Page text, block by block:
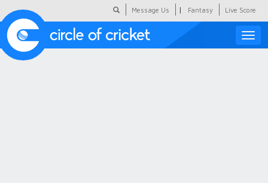
Message Us | Fantasy Live Score
Toggle